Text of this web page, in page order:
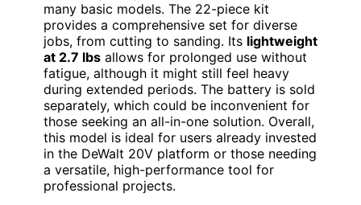
many basic models. The 22-piece kit
provides a comprehensive set for diverse
jobs, from cutting to sanding. Its lightweight
at 2.7 lbs allows for prolonged use without
fatigue, although it might still feel heavy
during extended periods. The battery is sold
separately, which could be inconvenient for
those seeking an all-in-one solution. Overall,
this model is ideal for users already invested
in the DeWalt 20V platform or those needing
a versatile, high-performance tool for
professional projects.